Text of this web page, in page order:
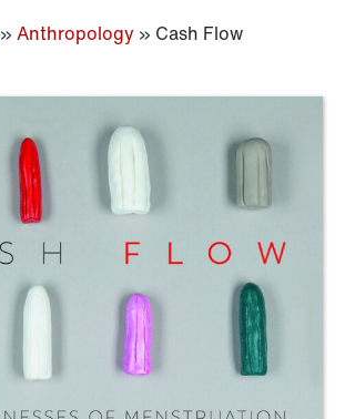
» Anthropology » Cash Flow